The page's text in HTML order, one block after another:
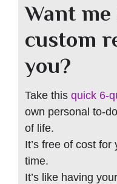
Want me
custom
you?
Take this quick 6-
own personal to-
of life.
It’s free of cost
time.
It’s like having